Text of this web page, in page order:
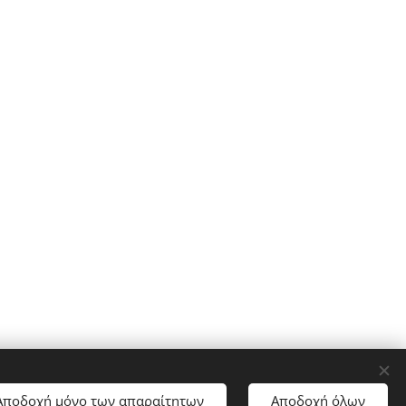
μόνο των απαραίτητων Αποδοχή όλων